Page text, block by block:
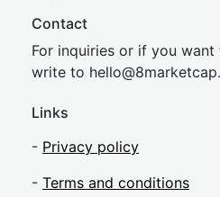
Contact
For inquiries or if you
write to hello@8market
Links
- Privacy policy
- Terms and conditions